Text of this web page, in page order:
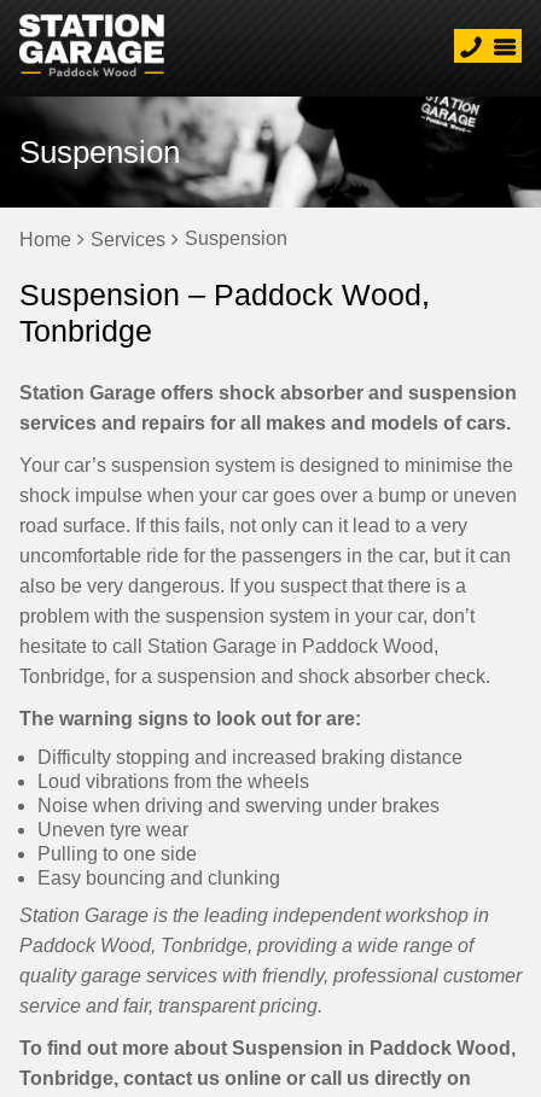
Suspension
Home Services Suspension
Suspension – Paddock Wood,
Tonbridge
Station Garage offers shock absorber and suspension
services and repairs for all makes and models of cars.
Your car’s suspension system is designed to minimise the
shock impulse when your car goes over a bump or uneven
road surface. If this fails, not only can it lead to a very
uncomfortable ride for the passengers in the car, but it can
also be very dangerous. If you suspect that there is a
problem with the suspension system in your car, don’t
hesitate to call Station Garage in Paddock Wood,
Tonbridge, for a suspension and shock absorber check.
The warning signs to look out for are:
Difficulty stopping and increased braking distance
Loud vibrations from the wheels
Noise when driving and swerving under brakes
Uneven tyre wear
Pulling to one side
Easy bouncing and clunking
Station Garage is the leading independent workshop in
Paddock Wood, Tonbridge, providing a wide range of
quality garage services with friendly, professional customer
service and fair, transparent pricing.
To find out more about Suspension in Paddock Wood,
Tonbridge, contact us online or call us directly on